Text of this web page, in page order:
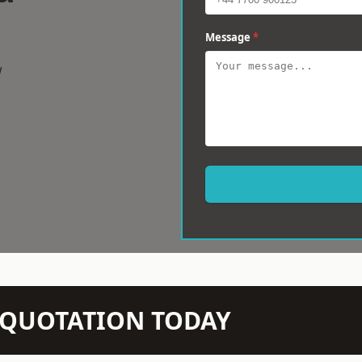
Message *
TODAY